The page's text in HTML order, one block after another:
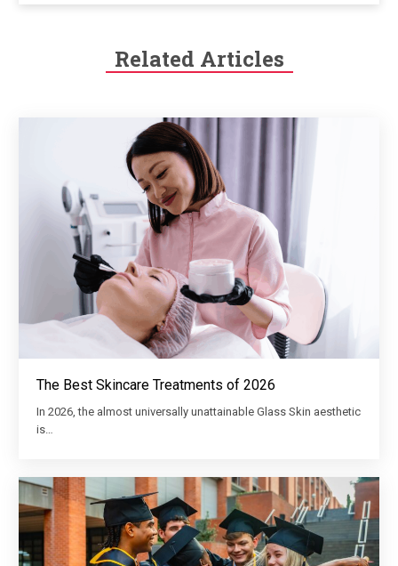
Related Articles
The Best Skincare Treatments of 2026
In 2026, the almost universally unattainable Glass Skin aesthetic
is…